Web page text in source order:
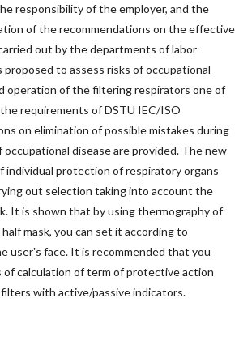
responsibility of the employer, and the
of the recommendations on the effective
out by the departments of labor
to assess risks of occupational
operation of the filtering respirators one of
requirements of DSTU IEC/ISO
on elimination of possible mistakes during
disease are provided. The new
individual protection of respiratory organs
out selection taking into account the
It is shown that by using thermography of
mask, you can set it according to
userʼs face. It is recommended that you
calculation of term of protective action
with active/passive indicators.